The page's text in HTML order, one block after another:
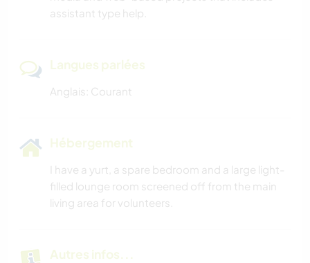
assistant type help.
Langues parlées
Anglais: Courant
Hébergement
I have a yurt, a spare bedroom and a large light-
filled lounge room screened off from the main
living area for volunteers.
Autres infos...